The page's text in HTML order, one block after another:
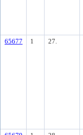
65677 1 27.